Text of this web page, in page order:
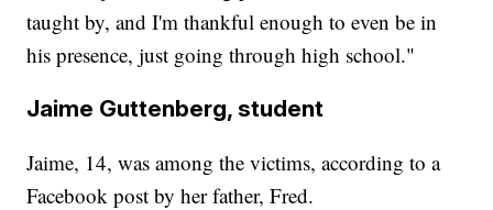
taught by, and I'm thankful enough to even be in
his presence, just going through high school."
Jaime Guttenberg, student
Jaime, 14, was among the victims, according to a
Facebook post by her father, Fred.